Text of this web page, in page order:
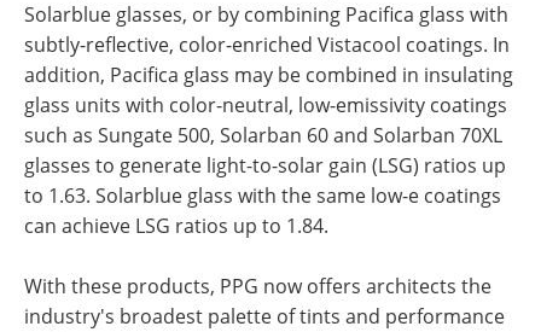
Solarblue glasses, or by combining Pacifica glass with
subtly-reflective, color-enriched Vistacool coatings. In
addition, Pacifica glass may be combined in insulating
glass units with color-neutral, low-emissivity coatings
such as Sungate 500, Solarban 60 and Solarban 70XL
glasses to generate light-to-solar gain (LSG) ratios up
to 1.63. Solarblue glass with the same low-e coatings
can achieve LSG ratios up to 1.84.
With these products, PPG now offers architects the
industry's broadest palette of tints and performance